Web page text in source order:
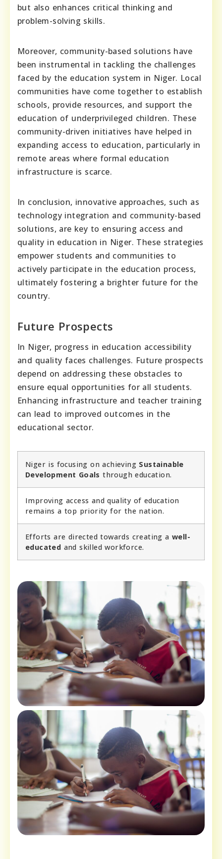
but also enhances critical thinking and
problem-solving skills.
Moreover, community-based solutions have
been instrumental in tackling the challenges
faced by the education system in Niger. Local
communities have come together to establish
schools, provide resources, and support the
education of underprivileged children. These
community-driven initiatives have helped in
expanding access to education, particularly in
remote areas where formal education
infrastructure is scarce.
In conclusion, innovative approaches, such as
technology integration and community-based
solutions, are key to ensuring access and
quality in education in Niger. These strategies
empower students and communities to
actively participate in the education process,
ultimately fostering a brighter future for the
country.
Future Prospects
In Niger, progress in education accessibility
and quality faces challenges. Future prospects
depend on addressing these obstacles to
ensure equal opportunities for all students.
Enhancing infrastructure and teacher training
can lead to improved outcomes in the
educational sector.
Niger is focusing on achieving Sustainable
Development Goals through education.
Improving access and quality of education
remains a top priority for the nation.
Efforts are directed towards creating a well-
educated and skilled workforce.